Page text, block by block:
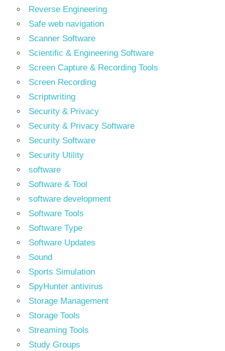
Reverse Engineering
Safe web navigation
Scanner Software
Scientific & Engineering Software
Screen Capture & Recording Tools
Screen Recording
Scriptwriting
Security & Privacy
Security & Privacy Software
Security Software
Security Utility
software
Software & Tool
software development
Software Tools
Software Type
Software Updates
Sound
Sports Simulation
SpyHunter antivirus
Storage Management
Storage Tools
Streaming Tools
Study Groups